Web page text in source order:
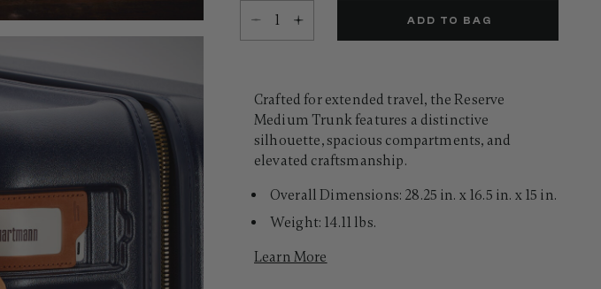
Select quantity:
ADD TO BAG
Crafted for extended travel, the Reserve
Medium Trunk features a distinctive
silhouette, spacious compartments, and
elevated craftsmanship.
Overall Dimensions: 28.25 in. x 16.5 in. x 15 in.
Weight: 14.11 lbs.
Learn More